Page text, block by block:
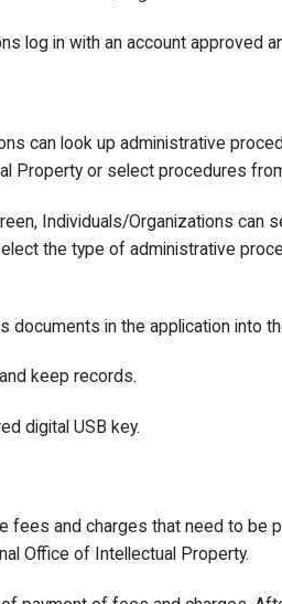
log in with an account approved
can look up administrative
Property or select procedures
Individuals/Organizations
the type of administrative
documents in the application into
keep records.
digital USB key.
fees and charges that need to be
Office of Intellectual Property.